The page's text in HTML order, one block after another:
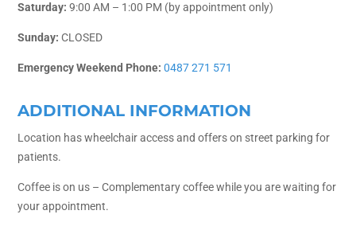
Saturday: 9:00 AM – 1:00 PM (by appointment only)
Sunday: CLOSED
Emergency Weekend Phone: 0487 271 571
ADDITIONAL INFORMATION
Location has wheelchair access and offers on street parking for
patients.
Coffee is on us – Complementary coffee while you are waiting for
your appointment.